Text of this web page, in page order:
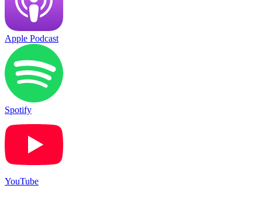
Apple Podcast
Spotify
YouTube